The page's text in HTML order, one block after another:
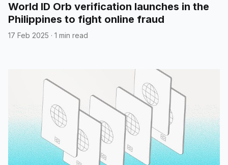
World ID Orb verification launches in the
Philippines to fight online fraud
17 Feb 2025 · 1 min read